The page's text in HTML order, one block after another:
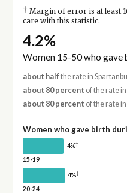
† Margin of error is at least
care with this statistic.
4.2%
Women 15-50 who gave
about half the rate in
about 80 percent of the rate
about 80 percent of the rate
Women who gave birth
4%†
15-19
4%†
20-24